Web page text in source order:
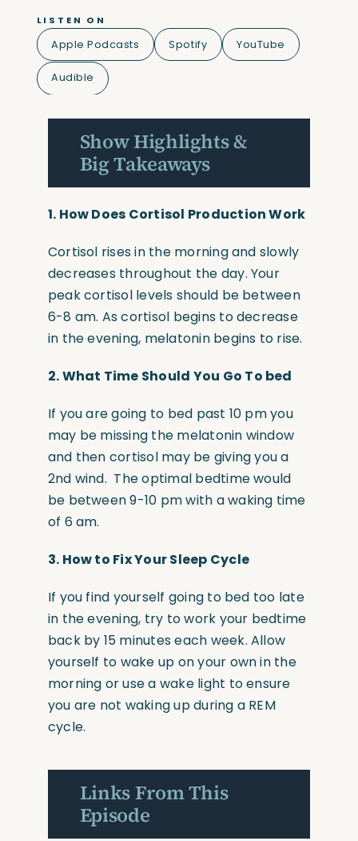
LISTEN ON
Apple Podcasts Spotify YouTube
Audible
Show Highlights &
Big Takeaways
1. How Does Cortisol Production Work
Cortisol rises in the morning and slowly
decreases throughout the day. Your
peak cortisol levels should be between
6-8 am. As cortisol begins to decrease
in the evening, melatonin begins to rise.
2.What Time Should You Go To bed
If you are going to bed past 10 pm you
may be missing the melatonin window
and then cortisol may be giving you a
2nd wind. The optimal bedtime would
be between 9-10 pm with a waking time
of 6 am.
3. How to Fix Your Sleep Cycle
If you find yourself going to bed too late
in the evening, try to work your bedtime
back by 15 minutes each week. Allow
yourself to wake up on your own in the
morning or use a wake light to ensure
you are not waking up during a REM
cycle.
Links From This
Episode